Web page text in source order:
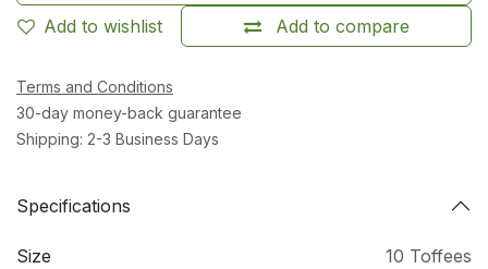
Add to compare
Add to wishlist
Terms and Conditions
30-day money-back guarantee
Shipping: 2-3 Business Days
Specifications
Size 10 Toffees